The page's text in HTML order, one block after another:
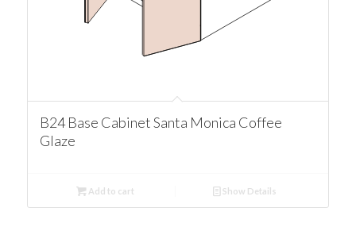
B24 Base Cabinet Santa Monica Coffee
Glaze
Add to cart Show Details